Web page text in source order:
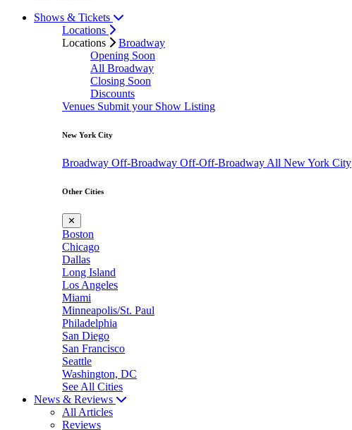
Shows & Tickets
Locations
Locations
Broadway
Opening Soon
All Broadway
Closing Soon
Discounts
Venues Submit your Show Listing
New York City
Broadway Off-Broadway Off-Off-Broadway All New York City
Other Cities
✕
Boston
Chicago
Dallas
Long Island
Los Angeles
Miami
Minneapolis/St. Paul
Philadelphia
San Diego
San Francisco
Seattle
Washington, DC
See All Cities
News & Reviews
All Articles
Reviews